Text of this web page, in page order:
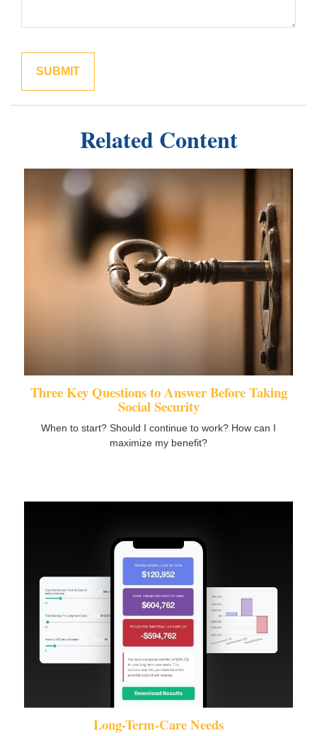
Related Content
Three Key Questions to Answer Before Taking
Social Security
When to start? Should I continue to work? How can I
maximize my benefit?
Long-Term-Care Needs